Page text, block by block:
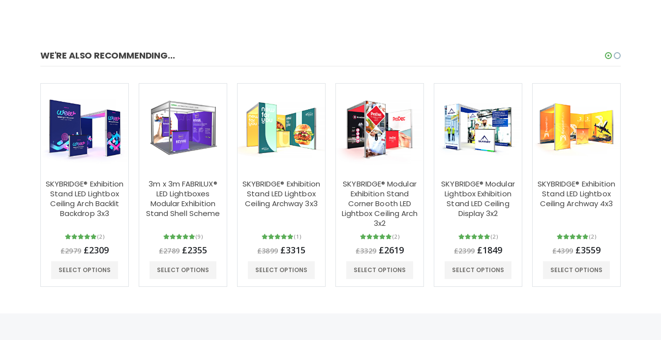
WE'RE ALSO RECOMMENDING...
SKYBRIDGE® Exhibition
Stand LED Lightbox
Ceiling Arch Backlit
Backdrop 3x3
(2)
£2979 £2309
SELECT OPTIONS
3m x 3m FABRILUX®
LED Lightboxes
Modular Exhibition
Stand Shell Scheme
(9)
£2789 £2355
SELECT OPTIONS
SKYBRIDGE® Exhibition
Stand LED Lightbox
Ceiling Archway 3x3
(1)
£3899 £3315
SELECT OPTIONS
SKYBRIDGE® Modular
Exhibition Stand
Corner Booth LED
Lightbox Ceiling Arch
3x2
(2)
£3329 £2619
SELECT OPTIONS
SKYBRIDGE® Modular
Lightbox Exhibition
Stand LED Ceiling
Display 3x2
(2)
£2399 £1849
SELECT OPTIONS
SKYBRIDGE® Exhibition
Stand LED Lightbox
Ceiling Archway 4x3
(2)
£4399 £3559
SELECT OPTIONS